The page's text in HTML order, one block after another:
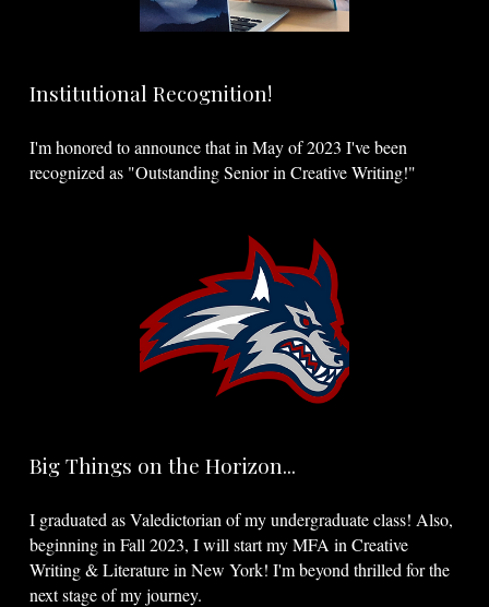
Institutional Recognition!
I'm honored to announce that in May of 2023 I've been
recognized as "Outstanding Senior in Creative Writing!"
Big Things on the Horizon...
I graduated as Valedictorian of my undergraduate class! Also,
beginning in Fall 2023, I will start my MFA in Creative
Writing & Literature in New York! I'm beyond thrilled for the
next stage of my journey.